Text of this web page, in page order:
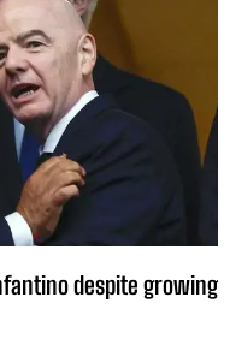
despite growing